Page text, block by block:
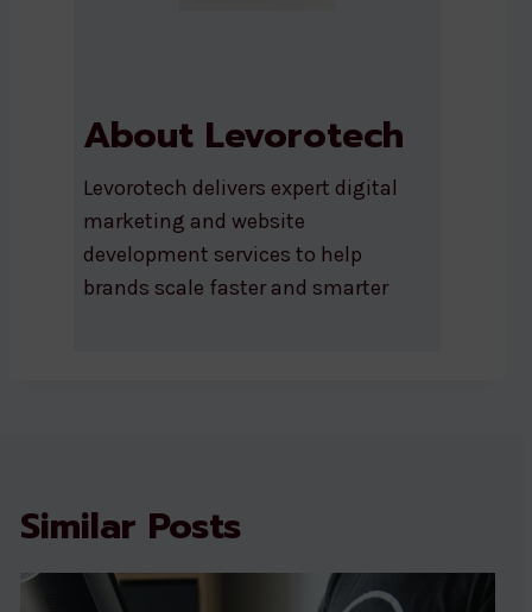
About Levorotech
Levorotech delivers expert digital
marketing and website
development services to help
brands scale faster and smarter
Similar Posts